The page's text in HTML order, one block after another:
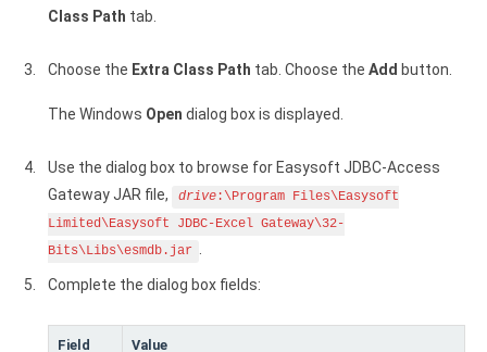
Class Path tab.
Choose the Extra Class Path tab. Choose the Add button.
The Windows Open dialog box is displayed.
Use the dialog box to browse for Easysoft JDBC-Access
Gateway JAR file,
drive :\Program Files\Easysoft
Limited\Easysoft JDBC-Excel Gateway\32-
Bits\Libs\esmdb.jar .
Complete the dialog box fields:
Field Value